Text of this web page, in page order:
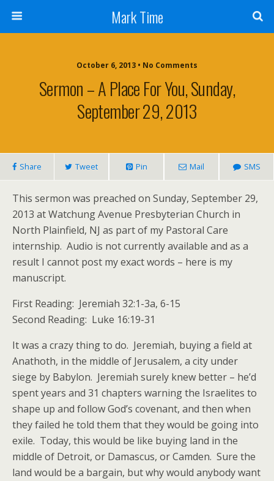
Mark Time
October 6, 2013 • No Comments
Sermon – A Place For You, Sunday,
September 29, 2013
Share Tweet Pin Mail SMS
This sermon was preached on Sunday, September 29,
2013 at Watchung Avenue Presbyterian Church in
North Plainfield, NJ as part of my Pastoral Care
internship. Audio is not currently available and as a
result I cannot post my exact words – here is my
manuscript.
First Reading: Jeremiah 32:1-3a, 6-15
Second Reading: Luke 16:19-31
It was a crazy thing to do. Jeremiah, buying a field at
Anathoth, in the middle of Jerusalem, a city under
siege by Babylon. Jeremiah surely knew better – he’d
spent years and 31 chapters warning the Israelites to
shape up and follow God’s covenant, and then when
they failed he told them that they would be going into
exile. Today, this would be like buying land in the
middle of Detroit, or Damascus, or Camden. Sure the
land would be a bargain, but why would anybody want